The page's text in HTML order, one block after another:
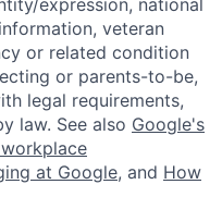
expression, national
veteran
or related condition
or parents-to-be,
legal requirements,
law. See also Google's
at Google, and How